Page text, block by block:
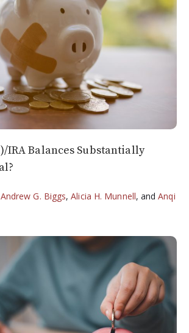
IRA Balances Substantially
Andrew G. Biggs,Alicia H. Munnell, andAnqi